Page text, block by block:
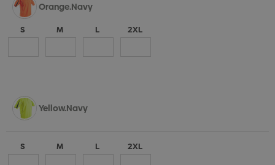
Orange.Navy
S M L 2XL
Yellow.Navy
S M L 2XL